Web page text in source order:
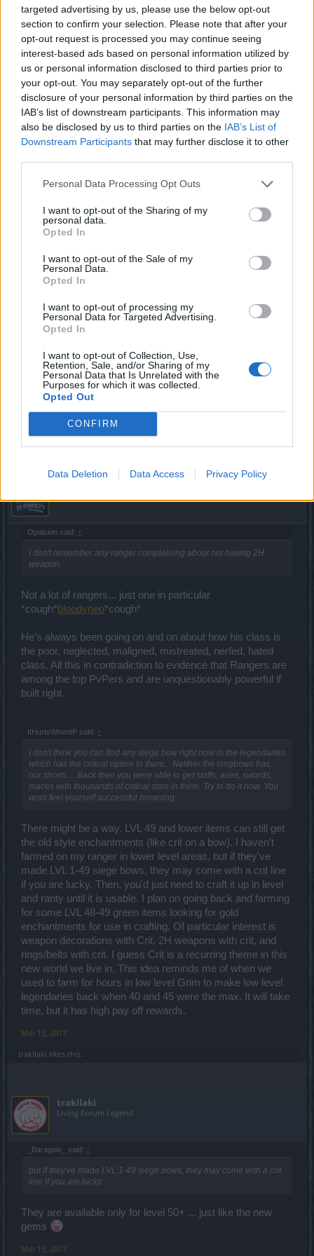
targeted advertising by us, please use the below opt-out
section to confirm your selection. Please note that after your
opt-out request is processed you may continue seeing
interest-based ads based on personal information utilized by
us or personal information disclosed to third parties prior to
your opt-out. You may separately opt-out of the further
disclosure of your personal information by third parties on the
IAB’s list of downstream participants. This information may
also be disclosed by us to third parties on the IAB’s List of
Downstream Participants that may further disclose it to other
Personal Data Processing Opt Outs
I want to opt-out of the Sharing of my
personal data.
Opted In
I want to opt-out of the Sale of my
Personal Data.
Opted In
I want to opt-out of processing my
Personal Data for Targeted Advertising.
Opted In
I want to opt-out of Collection, Use,
Retention, Sale, and/or Sharing of my
Personal Data that Is Unrelated with the
Purposes for which it was collected.
Opted Out
CONFIRM
Data Deletion Data Access Privacy Policy
Morinphen likes this.
Opalsion
Junior Expert
bonjourvietnam said: ↑
They complain about the damage of their longbow. They said that it
should be the same like other class' two-handed weapons. Now,
class' two-handed weapons. Fair enough.
ranger's possibilities before the new expansion. I still think
the 2h idea is crap.
taking in concern what this might cause.
Mar 15, 2017
trakilaki likes this.
tassadar1977
Forum Expert
asar still giving me 233xp for a kill. that's at lvl54 now. what
Opalsion said: ↑
I don't remember any ranger complaining about not having 2H
weapon.
Not a lot of rangers... just one in particular
*cough*bloodyneo*cough*
He's always been going on and on about how his class is
the poor, neglected, maligned, mistreated, nerfed, hated
class. All this in contradiction to evidence that Rangers are
among the top PvPers and are unquestionably powerful if
built right.
ItHurtsWhenIP said: ↑
I don't think you can find any siege bow right now in the legendaries
which has the critical option in them... Neither the longbows has,
nor shorts.... Back then you were able to get staffs, axes, swords,
maces with thousands of critical stats in them. Try to do it now. You
wont feel yourself successful browsing.
There might be a way. LVL 49 and lower items can still get
the old style enchantments (like crit on a bow). I haven't
farmed on my ranger in lower level areas, but if they've
made LVL 1-49 siege bows, they may come with a crit line
if you are lucky. Then, you'd just need to craft it up in level
and rarity until it is usable. I plan on going back and farming
for some LVL 48-49 green items looking for gold
enchantments for use in crafting. Of particular interest is
weapon decorations with Crit, 2H weapons with crit, and
rings/belts with crit. I guess Crit is a recurring theme in this
new world we live in. This idea reminds me of when we
used to farm for hours in low level Grim to make low level
legendaries back when 40 and 45 were the max. It will take
time, but it has high pay off rewards.
Mar 15, 2017
trakilaki likes this.
trakilaki
Living Forum Legend
_Baragain_ said: ↑
but if they've made LVL 1-49 siege bows, they may come with a crit
line if you are lucky.
They are available only for level 50+ ... just like the new
gems
Mar 15, 2017